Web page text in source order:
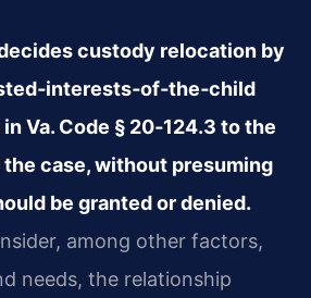
custody relocation by
Va. Code § 20‑124.3 to the
case, without presuming
be granted or denied.
among other factors,
needs, the relationship